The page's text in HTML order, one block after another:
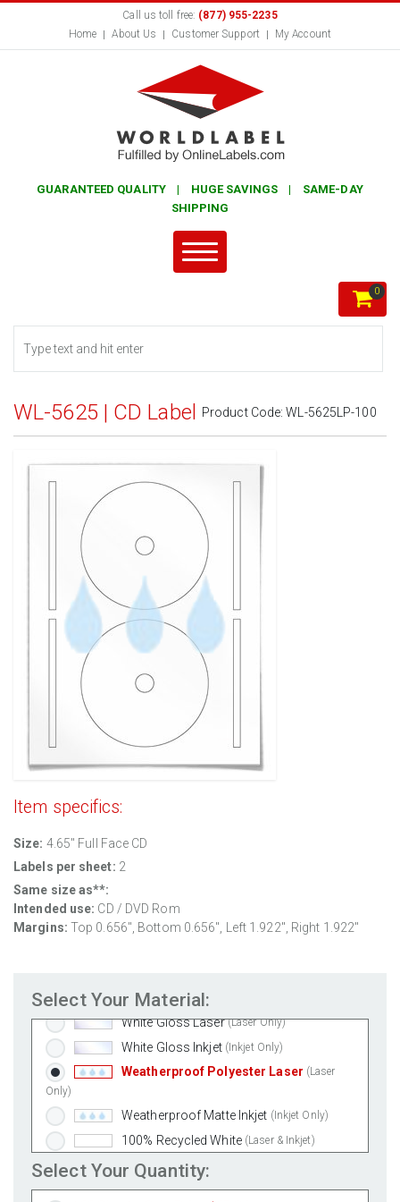
Call us toll free: (877) 955-2235
Home
About Us Customer Support My Account
GUARANTEED QUALITY | HUGE SAVINGS | SAME-DAY
SHIPPING
0
WL-5625 | CD Label Product Code:WL-5625LP-100
Item specifics:
Size: 4.65" Full Face CD
Labels per sheet: 2
Same size as**:
Intended use: CD / DVD Rom
Margins: Top 0.656", Bottom 0.656", Left 1.922", Right 1.922"
Select Your Material:
Aggressive White Matte
White Gloss Laser (Laser Only)
White Gloss Inkjet (Inkjet Only)
Weatherproof Polyester Laser (Laser
Only)
Weatherproof Matte Inkjet (Inkjet Only)
100% Recycled White (Laser & Inkjet)
Clear Gloss Laser
Clear Gloss Inkjet (Inkjet Only)
Select Your Quantity: